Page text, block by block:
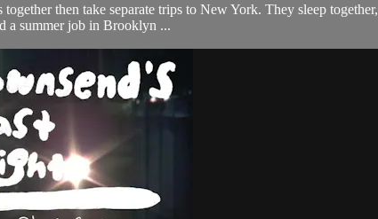
then take separate trips to New York. They sleep
a summer job in Brooklyn ...